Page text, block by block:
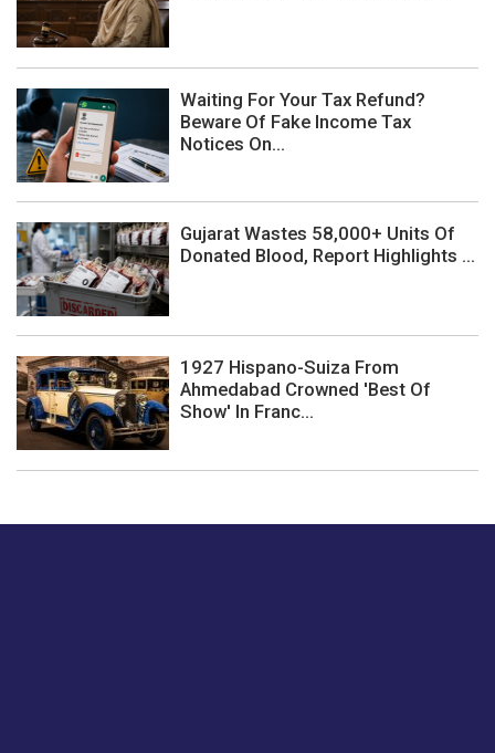
Waiting For Your Tax Refund?
Beware Of Fake Income Tax
Notices On...
Gujarat Wastes 58,000+ Units Of
Donated Blood, Report Highlights ...
1927 Hispano-Suiza From
Ahmedabad Crowned 'Best Of
Show' In Franc...